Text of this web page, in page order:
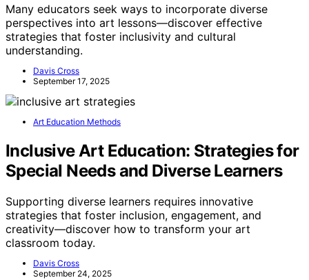
Many educators seek ways to incorporate diverse
perspectives into art lessons—discover effective
strategies that foster inclusivity and cultural
understanding.
Davis Cross
September 17, 2025
Art Education Methods
Inclusive Art Education: Strategies for
Special Needs and Diverse Learners
Supporting diverse learners requires innovative
strategies that foster inclusion, engagement, and
creativity—discover how to transform your art
classroom today.
Davis Cross
September 24, 2025